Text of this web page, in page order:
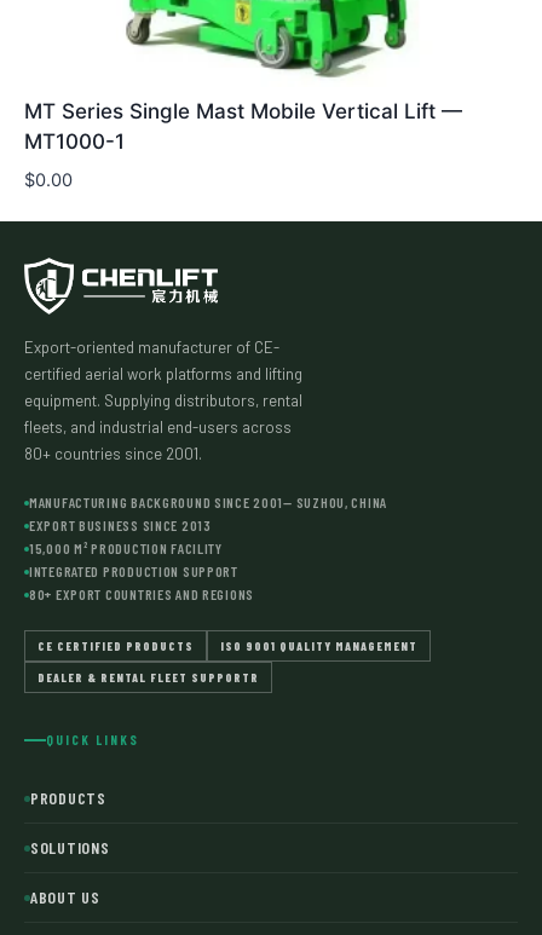
MT Series Single Mast Mobile Vertical Lift —
MT1000-1
$0.00
Export-oriented manufacturer of CE-
certified aerial work platforms and lifting
equipment. Supplying distributors, rental
fleets, and industrial end-users across
80+ countries since 2001.
MANUFACTURING BACKGROUND SINCE 2001— SUZHOU, CHINA
EXPORT BUSINESS SINCE 2013
15,000 M² PRODUCTION FACILITY
INTEGRATED PRODUCTION SUPPORT
80+ EXPORT COUNTRIES AND REGIONS
CE CERTIFIED PRODUCTS ISO 9001 QUALITY MANAGEMENT
DEALER & RENTAL FLEET SUPPORTR
QUICK LINKS
PRODUCTS
SOLUTIONS
ABOUT US